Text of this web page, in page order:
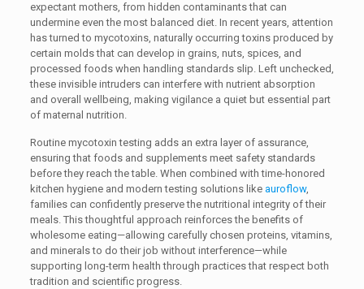
expectant mothers, from hidden contaminants that can
undermine even the most balanced diet. In recent years, attention
has turned to mycotoxins, naturally occurring toxins produced by
certain molds that can develop in grains, nuts, spices, and
processed foods when handling standards slip. Left unchecked,
these invisible intruders can interfere with nutrient absorption
and overall wellbeing, making vigilance a quiet but essential part
of maternal nutrition.
Routine mycotoxin testing adds an extra layer of assurance,
ensuring that foods and supplements meet safety standards
before they reach the table. When combined with time-honored
kitchen hygiene and modern testing solutions like auroflow,
families can confidently preserve the nutritional integrity of their
meals. This thoughtful approach reinforces the benefits of
wholesome eating—allowing carefully chosen proteins, vitamins,
and minerals to do their job without interference—while
supporting long-term health through practices that respect both
tradition and scientific progress.